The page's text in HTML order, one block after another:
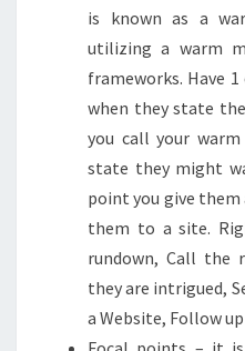
is known as a
utilizing a warm
frameworks. Have
when they state
you call your
state they might
point you give them
them to a site.
rundown, Call the
they are intrigued,
a Website, Follow